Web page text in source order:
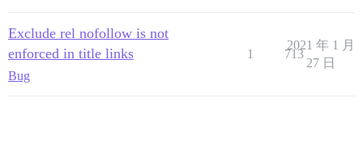
Exclude rel nofollow is not
enforced in title links
Bug
1 713
2021 年 1 月
27 日